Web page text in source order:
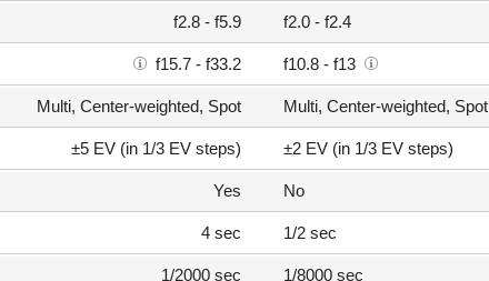
f2.8 - f5.9 f2.0 - f2.4
f15.7 - f33.2 f10.8 - f13
Multi, Center-weighted, Spot Multi, Center-weighted, Spot
±5 EV (in 1/3 EV steps) ±2 EV (in 1/3 EV steps)
Yes No
4 sec 1/2 sec
1/2000 sec 1/8000 sec